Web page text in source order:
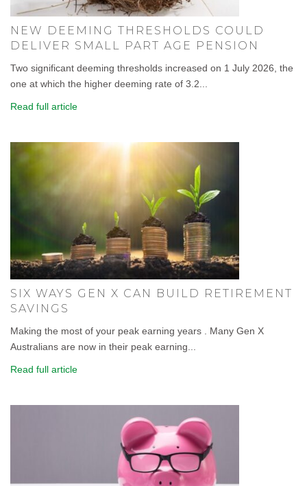
NEW DEEMING THRESHOLDS COULD
DELIVER SMALL PART AGE PENSION
Two significant deeming thresholds increased on 1 July 2026, the
one at which the higher deeming rate of 3.2...
Read full article
SIX WAYS GEN X CAN BUILD RETIREMENT
SAVINGS
Making the most of your peak earning years . Many Gen X
Australians are now in their peak earning...
Read full article